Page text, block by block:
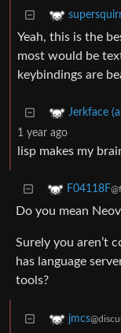
Yeah, this is the
most would be
keybindings are
Jerkface
1 year ago
lisp makes my
F04118F
Do you mean
Surely you aren’t
has language
tools?
jmcs